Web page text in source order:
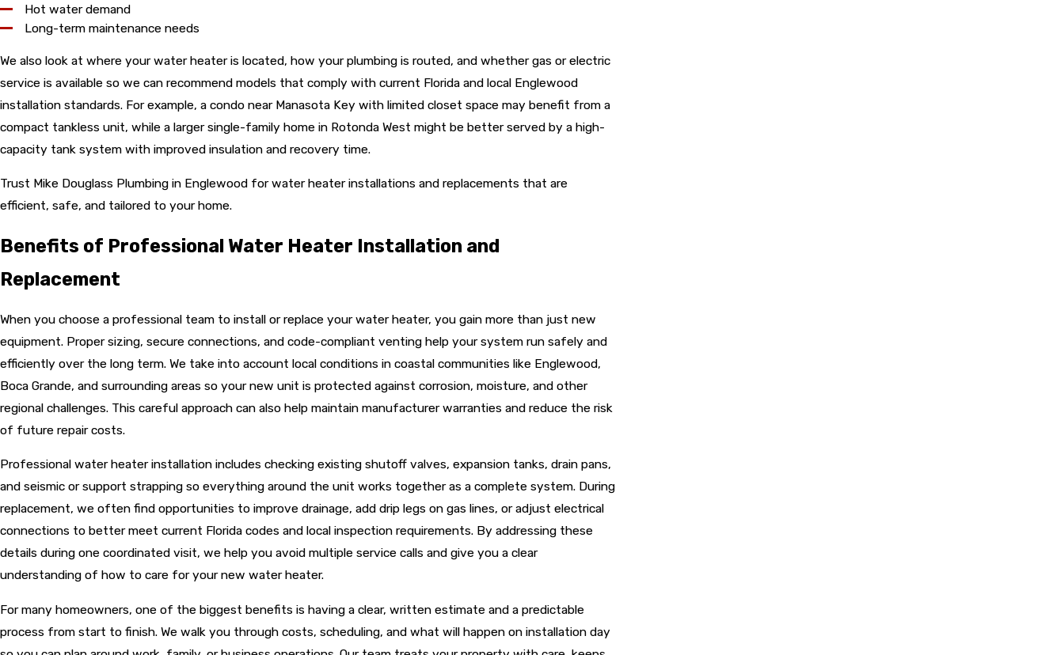
Hot water demand
Long-term maintenance needs
We also look at where your water heater is located, how your plumbing is routed, and whether gas or electric
service is available so we can recommend models that comply with current Florida and local Englewood
installation standards. For example, a condo near Manasota Key with limited closet space may benefit from a
compact tankless unit, while a larger single-family home in Rotonda West might be better served by a high-
capacity tank system with improved insulation and recovery time.
Trust Mike Douglass Plumbing in Englewood for water heater installations and replacements that are
efficient, safe, and tailored to your home.
Benefits of Professional Water Heater Installation and
Replacement
When you choose a professional team to install or replace your water heater, you gain more than just new
equipment. Proper sizing, secure connections, and code-compliant venting help your system run safely and
efficiently over the long term. We take into account local conditions in coastal communities like Englewood,
Boca Grande, and surrounding areas so your new unit is protected against corrosion, moisture, and other
regional challenges. This careful approach can also help maintain manufacturer warranties and reduce the risk
of future repair costs.
Professional water heater installation includes checking existing shutoff valves, expansion tanks, drain pans,
and seismic or support strapping so everything around the unit works together as a complete system. During
replacement, we often find opportunities to improve drainage, add drip legs on gas lines, or adjust electrical
connections to better meet current Florida codes and local inspection requirements. By addressing these
details during one coordinated visit, we help you avoid multiple service calls and give you a clear
understanding of how to care for your new water heater.
For many homeowners, one of the biggest benefits is having a clear, written estimate and a predictable
process from start to finish. We walk you through costs, scheduling, and what will happen on installation day